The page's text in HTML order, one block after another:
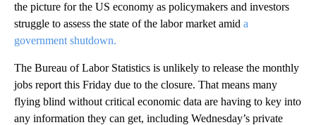
the picture for the US economy as policymakers and investors
struggle to assess the state of the labor market amid a
government shutdown.
The Bureau of Labor Statistics is unlikely to release the monthly
jobs report this Friday due to the closure. That means many
flying blind without critical economic data are having to key into
any information they can get, including Wednesday’s private